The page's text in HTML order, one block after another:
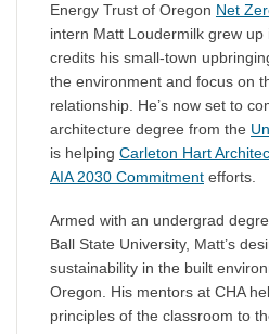
Energy Trust of Oregon Net
intern Matt Loudermilk grew
credits his small-town
the environment and focus on
relationship. He’s now set to
architecture degree from the
is helping Carleton Hart
AIA 2030 Commitment efforts.
Armed with an undergrad
Ball State University, Matt’s
sustainability in the built
Oregon. His mentors at CHA
principles of the classroom to